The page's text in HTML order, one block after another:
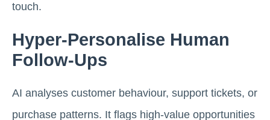
touch.
Hyper-Personalise Human
Follow-Ups
AI analyses customer behaviour, support tickets, or
purchase patterns. It flags high-value opportunities